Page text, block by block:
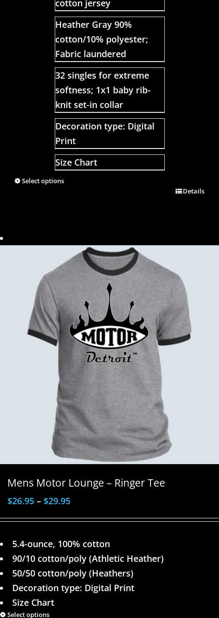
cotton jersey
Heather Gray 90%
cotton/10% polyester;
Fabric laundered
32 singles for extreme
softness; 1x1 baby rib-
knit set-in collar
Decoration type: Digital
Print
Size Chart
Select options
Details
Mens Motor Lounge – Ringer Tee
$26.95 – $29.95
5.4-ounce, 100% cotton
90/10 cotton/poly (Athletic Heather)
50/50 cotton/poly (Heathers)
Decoration type: Digital Print
Size Chart
Select options